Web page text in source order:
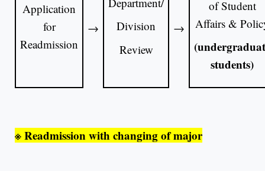
Application
for
Readmission
→
Division
Review
→
of Student
Affairs &
students)
※Readmission with changing of major